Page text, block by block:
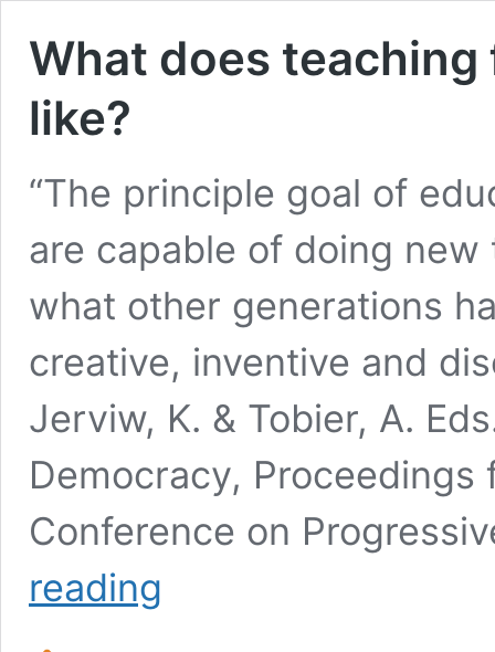
What does
like?
“The principle goal of
are capable of doing
what other generations
creative, inventive and
Jerviw, K. & Tobier, A.
Democracy,
Conference on
reading